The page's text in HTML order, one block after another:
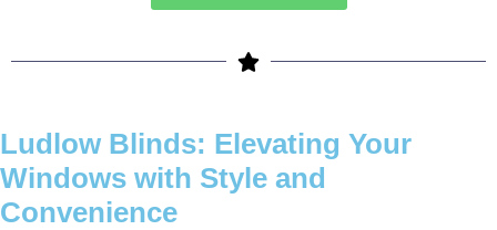
Ludlow Blinds: Elevating Your
Windows with Style and
Convenience